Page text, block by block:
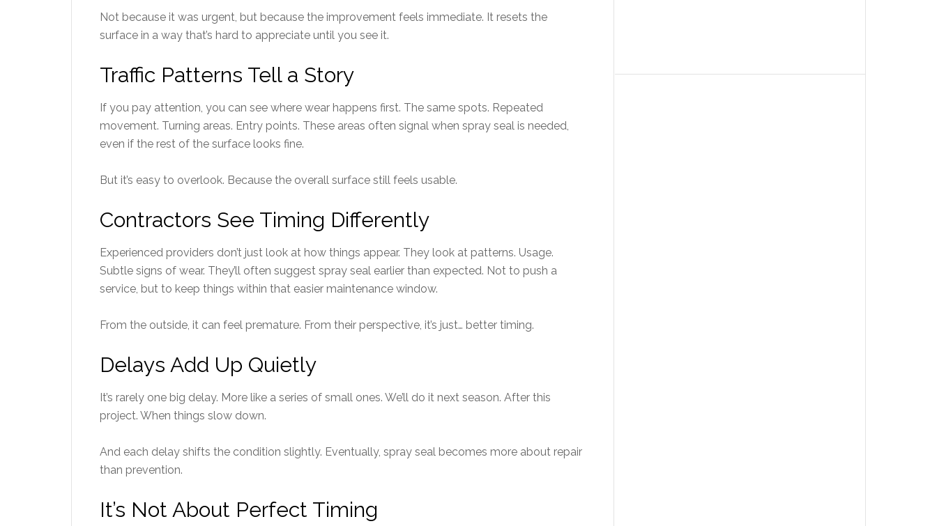
Not because it was urgent, but because the improvement feels immediate. It resets the
surface in a way that’s hard to appreciate until you see it.
Traffic Patterns Tell a Story
If you pay attention, you can see where wear happens first. The same spots. Repeated
movement. Turning areas. Entry points. These areas often signal when spray seal is needed,
even if the rest of the surface looks fine.
But it’s easy to overlook. Because the overall surface still feels usable.
Contractors See Timing Differently
Experienced providers don’t just look at how things appear. They look at patterns. Usage.
Subtle signs of wear. They’ll often suggest spray seal earlier than expected. Not to push a
service, but to keep things within that easier maintenance window.
From the outside, it can feel premature. From their perspective, it’s just… better timing.
Delays Add Up Quietly
It’s rarely one big delay. More like a series of small ones. We’ll do it next season. After this
project. When things slow down.
And each delay shifts the condition slightly. Eventually, spray seal becomes more about repair
than prevention.
It’s Not About Perfect Timing